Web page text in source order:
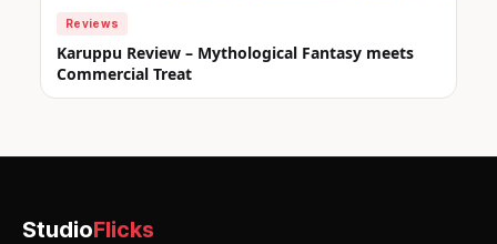
Reviews
Karuppu Review – Mythological Fantasy meets
Commercial Treat
StudioFlicks